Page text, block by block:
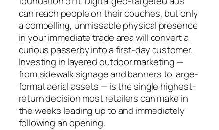
can reach people on their couches, but only
a compelling, unmissable physical presence
in your immediate trade area will convert a
curious passerby into a first-day customer.
Investing in layered outdoor marketing —
from sidewalk signage and banners to large-
format aerial assets — is the single highest-
return decision most retailers can make in
the weeks leading up to and immediately
following an opening.